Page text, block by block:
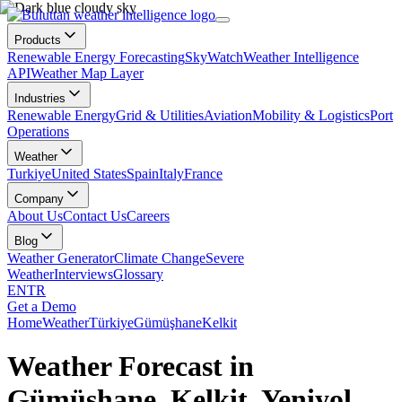
Products
Renewable Energy ForecastingSkyWatchWeather Intelligence
APIWeather Map Layer
Industries
Renewable EnergyGrid & UtilitiesAviationMobility & LogisticsPort
Operations
Weather
TurkiyeUnited StatesSpainItalyFrance
Company
About UsContact UsCareers
Blog
Weather GeneratorClimate ChangeSevere
WeatherInterviewsGlossary
ENTR
Get a Demo
HomeWeatherTürkiyeGümüşhaneKelkit
Weather Forecast in